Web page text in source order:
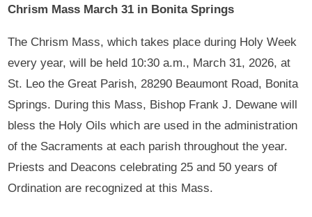
Chrism Mass March 31 in Bonita Springs
The Chrism Mass, which takes place during Holy Week
every year, will be held 10:30 a.m., March 31, 2026, at
St. Leo the Great Parish, 28290 Beaumont Road, Bonita
Springs. During this Mass, Bishop Frank J. Dewane will
bless the Holy Oils which are used in the administration
of the Sacraments at each parish throughout the year.
Priests and Deacons celebrating 25 and 50 years of
Ordination are recognized at this Mass.